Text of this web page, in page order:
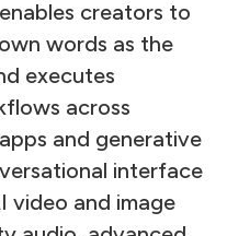
creators to
words as the
executes
across
and generative
interface
video and image